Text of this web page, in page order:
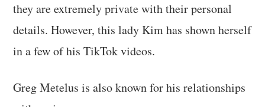
they are extremely private with their personal
details. However, this lady Kim has shown herself
in a few of his TikTok videos.
Greg Metelus is also known for his relationships